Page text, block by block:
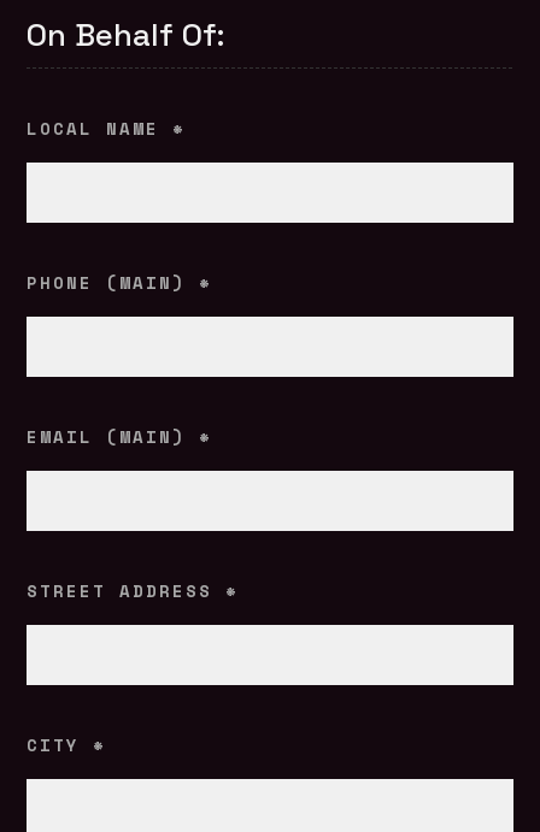
On Behalf Of:
LOCAL NAME *
PHONE (MAIN) *
EMAIL (MAIN) *
STREET ADDRESS *
CITY *